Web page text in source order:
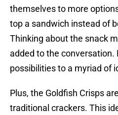
themselves to more
top a sandwich instead of
Thinking about the snack
added to the conversation.
possibilities to a myriad of
Plus, the Goldfish Crisps
traditional crackers. This